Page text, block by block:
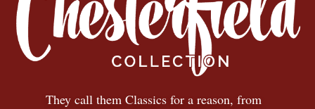
They call them Classics for a reason, from